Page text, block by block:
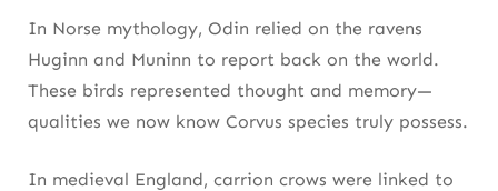
In Norse mythology, Odin relied on the ravens
Huginn and Muninn to report back on the world.
These birds represented thought and memory—
qualities we now know Corvus species truly possess.
In medieval England, carrion crows were linked to